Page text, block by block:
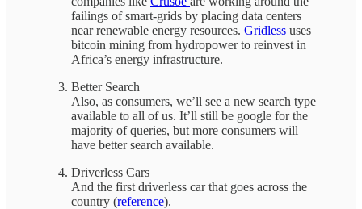
failings of smart-grids by placing data centers
near renewable energy resources. Gridless uses
bitcoin mining from hydropower to reinvest in
Africa’s energy infrastructure.
Better Search
Also, as consumers, we’ll see a new search type
available to all of us. It’ll still be google for the
majority of queries, but more consumers will
have better search available.
Driverless Cars
And the first driverless car that goes across the
country (reference).